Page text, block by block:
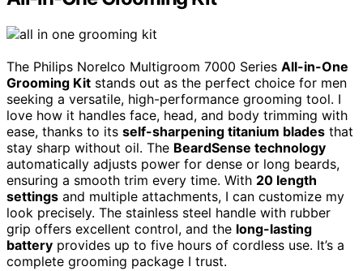
The Philips Norelco Multigroom 7000 Series All-in-One
Grooming Kit stands out as the perfect choice for men
seeking a versatile, high-performance grooming tool. I
love how it handles face, head, and body trimming with
ease, thanks to its self-sharpening titanium blades that
stay sharp without oil. The BeardSense technology
automatically adjusts power for dense or long beards,
ensuring a smooth trim every time. With 20 length
settings and multiple attachments, I can customize my
look precisely. The stainless steel handle with rubber
grip offers excellent control, and the long-lasting
battery provides up to five hours of cordless use. It’s a
complete grooming package I trust.